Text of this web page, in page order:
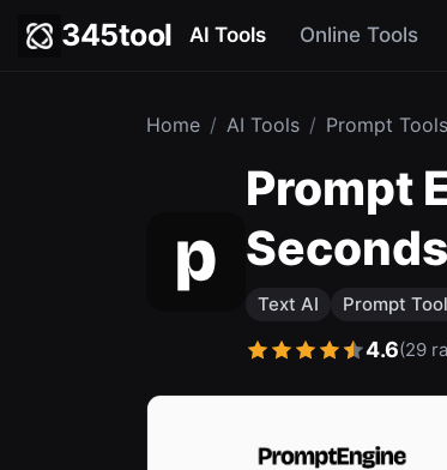
345tool AI Tools Online Tools
Home / AI Tools / Prompt Tools
Prompt
Seconds
Text AI Prompt
4.6(29